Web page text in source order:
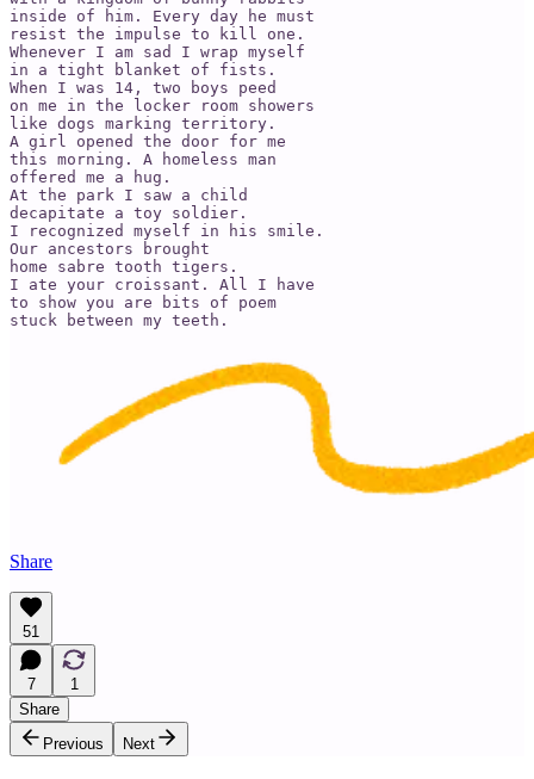
inside of him. Every day he must
resist the impulse to kill one.
Whenever I am sad I wrap myself
in a tight blanket of fists.
When I was 14, two boys peed
on me in the locker room showers
like dogs marking territory.
A girl opened the door for me
this morning. A homeless man
offered me a hug.
At the park I saw a child
decapitate a toy soldier.
I recognized myself in his smile.
Our ancestors brought
home sabre tooth tigers.
I ate your croissant. All I have
to show you are bits of poem
stuck between my teeth.
Share
51
7
1
Share
Previous
Next